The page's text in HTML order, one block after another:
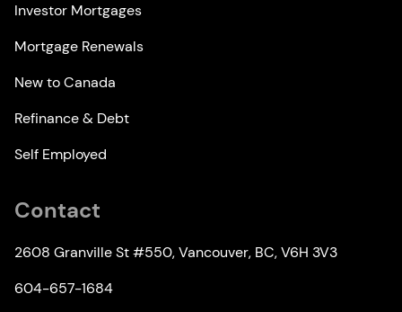
Investor Mortgages
Mortgage Renewals
New to Canada
Refinance & Debt
Self Employed
Contact
2608 Granville St #550, Vancouver, BC, V6H 3V3
604-657-1684